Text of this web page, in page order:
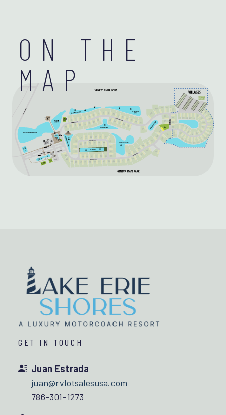
ON THE
MAP
GET IN TOUCH
Juan Estrada
juan@rvlotsalesusa.com
786-301-1273